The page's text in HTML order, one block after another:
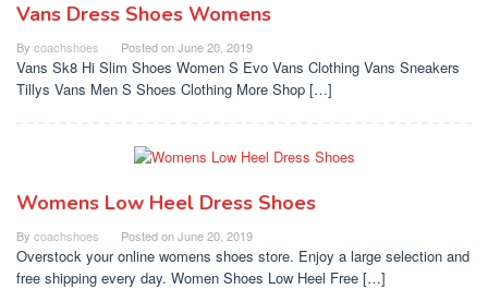
Vans Dress Shoes Womens
By coachshoes Posted onJune 20, 2019
Vans Sk8 Hi Slim Shoes Women S Evo Vans Clothing Vans Sneakers
Tillys Vans Men S Shoes Clothing More Shop […]
Womens Low Heel Dress Shoes
By coachshoes Posted onJune 20, 2019
Overstock your online womens shoes store. Enjoy a large selection and
free shipping every day. Women Shoes Low Heel Free […]